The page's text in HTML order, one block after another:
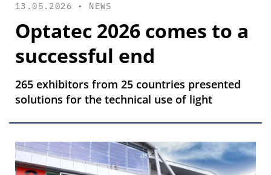
13.05.2026 • NEWS
Optatec 2026 comes to a
successful end
265 exhibitors from 25 countries presented
solutions for the technical use of light